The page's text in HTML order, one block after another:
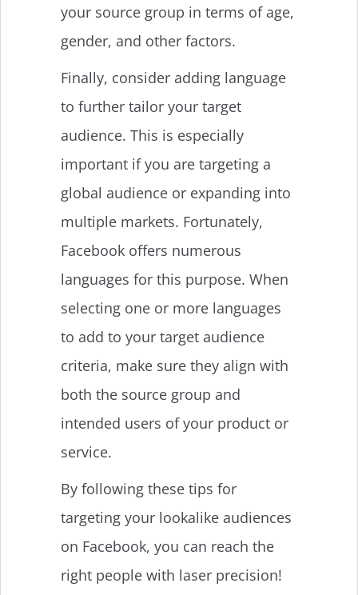
your source group in terms of age,
gender, and other factors.
Finally, consider adding language
to further tailor your target
audience. This is especially
important if you are targeting a
global audience or expanding into
multiple markets. Fortunately,
Facebook offers numerous
languages for this purpose. When
selecting one or more languages
to add to your target audience
criteria, make sure they align with
both the source group and
intended users of your product or
service.
By following these tips for
targeting your lookalike audiences
on Facebook, you can reach the
right people with laser precision!